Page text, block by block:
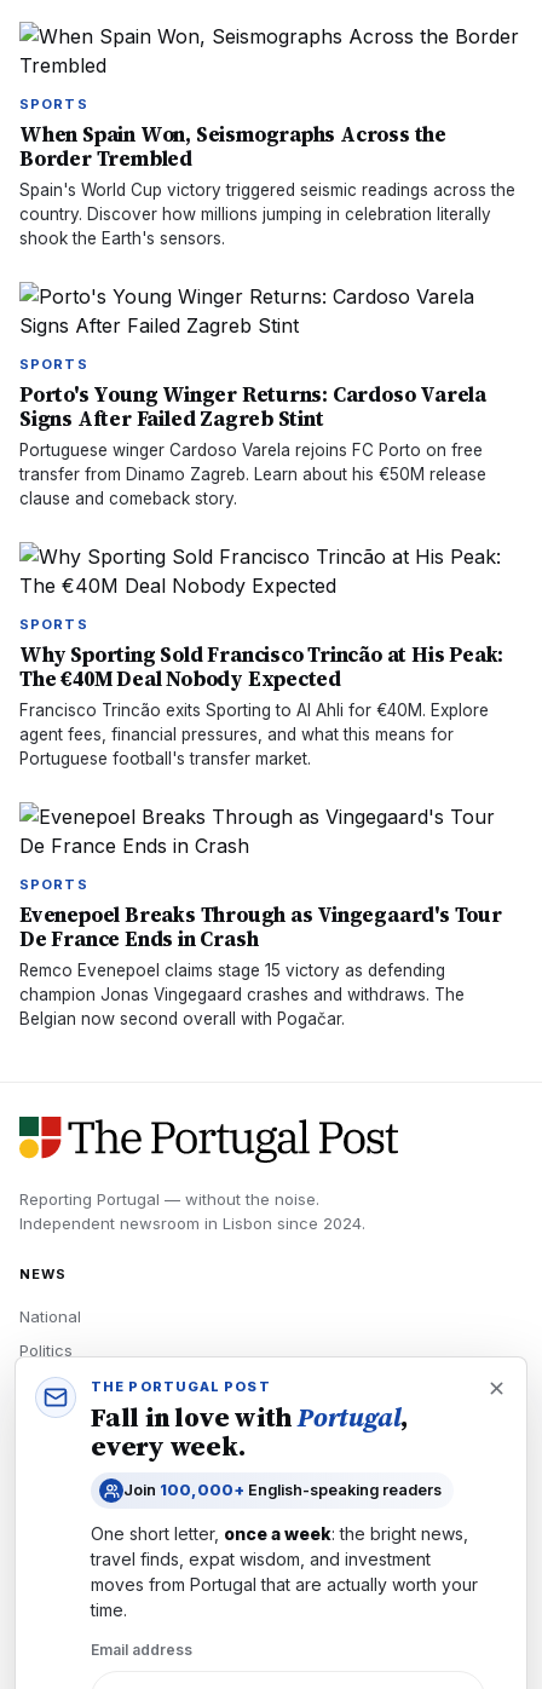
SPORTS
When Spain Won, Seismographs Across the
Border Trembled
Spain's World Cup victory triggered seismic readings across the
country. Discover how millions jumping in celebration literally
shook the Earth's sensors.
SPORTS
Porto's Young Winger Returns: Cardoso Varela
Signs After Failed Zagreb Stint
Portuguese winger Cardoso Varela rejoins FC Porto on free
transfer from Dinamo Zagreb. Learn about his €50M release
clause and comeback story.
SPORTS
Why Sporting Sold Francisco Trincão at His Peak:
The €40M Deal Nobody Expected
Francisco Trincão exits Sporting to Al Ahli for €40M. Explore
agent fees, financial pressures, and what this means for
Portuguese football's transfer market.
SPORTS
Evenepoel Breaks Through as Vingegaard's Tour
De France Ends in Crash
Remco Evenepoel claims stage 15 victory as defending
champion Jonas Vingegaard crashes and withdraws. The
Belgian now second overall with Pogačar.
Reporting Portugal — without the noise.
Independent newsroom in Lisbon since 2024.
NEWS
National
Politics
Economy
Tech
Newsletters
Subscribe
THE PORTUGAL POST
Fall in love withPortugal,
every week.
Join 100,000+ English-speaking readers
One short letter, once a week: the bright news,
travel finds, expat wisdom, and investment
moves from Portugal that are actually worth your
time.
Email address